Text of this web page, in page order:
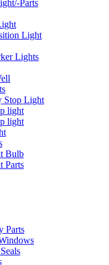
Parts
Light
Lights
Stop Light
light
light
Bulb
Parts
Parts